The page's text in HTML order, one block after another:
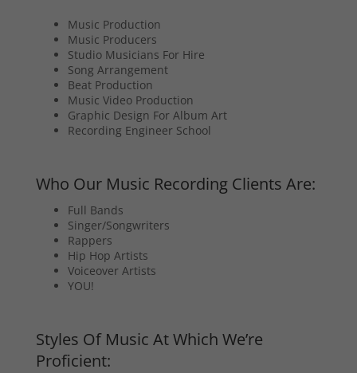
Music Production
Music Producers
Studio Musicians For Hire
Song Arrangement
Beat Production
Music Video Production
Graphic Design For Album Art
Recording Engineer School
Who Our Music Recording Clients Are:
Full Bands
Singer/Songwriters
Rappers
Hip Hop Artists
Voiceover Artists
YOU!
Styles Of Music At Which We’re
Proficient: